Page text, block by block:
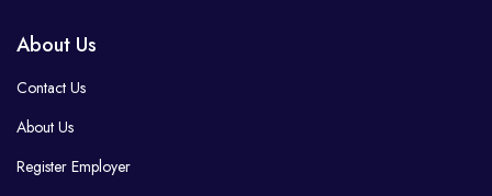
About Us
Contact Us
About Us
Register Employer